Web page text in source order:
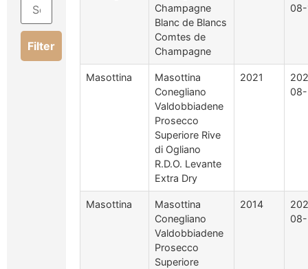
Filter
Champagne
Blanc de Blancs
Comtes de
Champagne
08-
Masottina
Masottina
Conegliano
Valdobbiadene
Prosecco
Superiore Rive
di Ogliano
R.D.O. Levante
Extra Dry
2021
Masottina
Masottina
Conegliano
Valdobbiadene
Prosecco
Superiore
2014